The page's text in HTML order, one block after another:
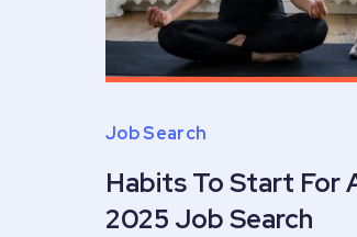
Habits To Start For
2025 Job Search
Job Search